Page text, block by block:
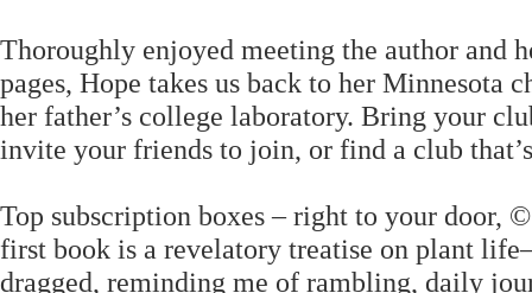
Thoroughly enjoyed meeting the author and
pages, Hope takes us back to her Minnesota
her father’s college laboratory. Bring your
invite your friends to join, or find a club
Top subscription boxes – right to your door,
first book is a revelatory treatise on plant
dragged, reminding me of rambling, daily